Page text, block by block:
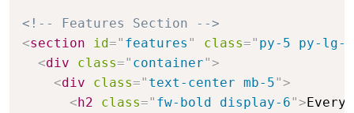
<!-- Features Section -->
<section id=" features " class=" py-5 py-lg-7
<div class=" container">
<div class=" text-center mb-5">
<h2 class=" fw-bold display-6">